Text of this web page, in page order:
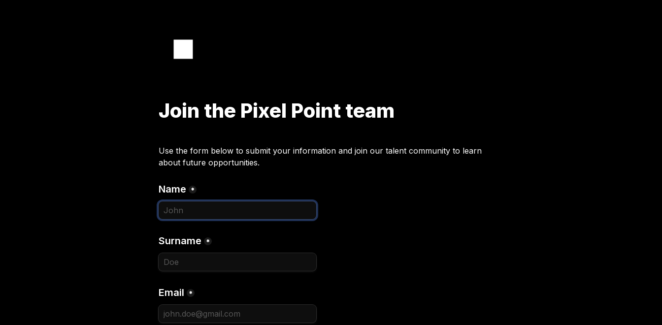
Join the Pixel Point team
Use the form below to submit your information and join our talent community to learn
about future opportunities.
Name *
Surname *
Email *